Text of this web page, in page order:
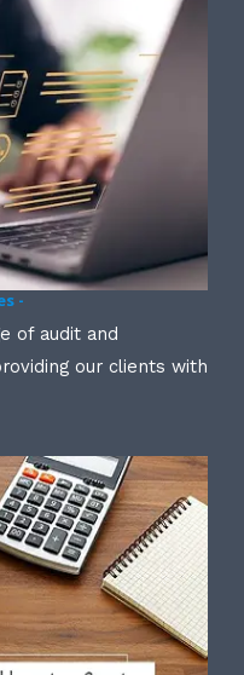
-
of audit and
our clients with